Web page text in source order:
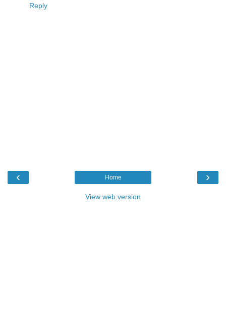
Reply
‹ ›
Home
View web version